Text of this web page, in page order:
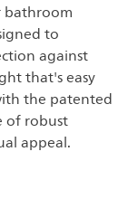
bathroom
to
against
that's easy
the patented
of robust
appeal.